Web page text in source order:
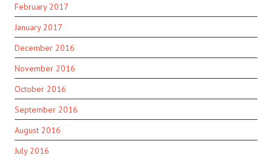
February 2017
January 2017
December 2016
November 2016
October 2016
September 2016
August 2016
July 2016